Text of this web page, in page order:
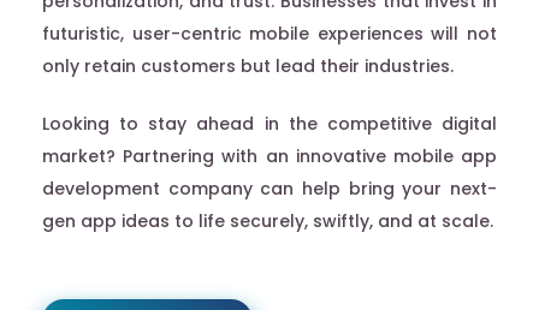
futuristic, user-centric mobile experiences will not
only retain customers but lead their industries.
Looking to stay ahead in the competitive digital
market? Partnering with an innovative mobile app
development company can help bring your next-
gen app ideas to life securely, swiftly, and at scale.